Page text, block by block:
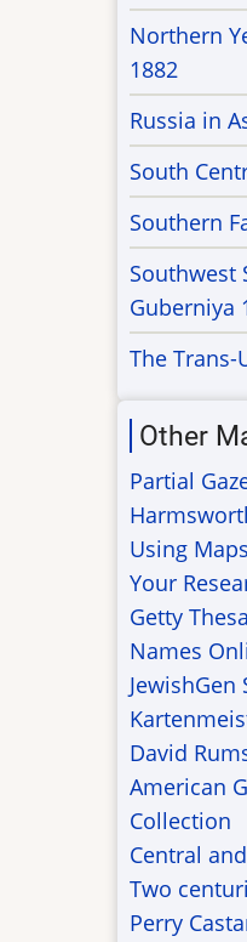
Northern
1882
Russia in
South
Southern
Southwest
Guberniya
The Trans-
Other
Partial
Using
Your
Getty
Names
JewishGen
David
American
Collection
Central
Two
Perry